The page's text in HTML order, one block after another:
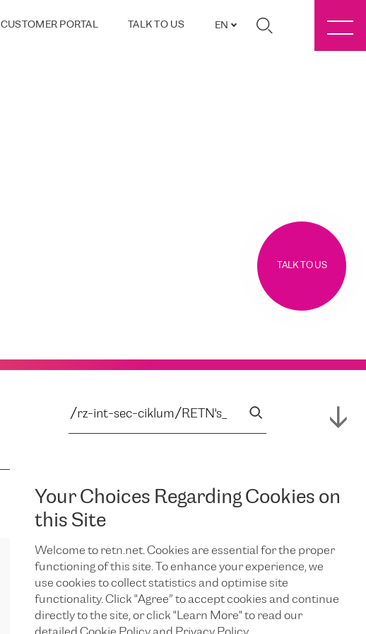
CUSTOMER PORTAL TALK TO US EN
Your Choices Regarding Cookies on
this Site
Welcome to retn.net. Cookies are essential for the proper
functioning of this site. To enhance your experience, we
use cookies to collect statistics and optimise site
functionality. Click "Agree” to accept cookies and continue
directly to the site, or click "Learn More" to read our
TALK TO US